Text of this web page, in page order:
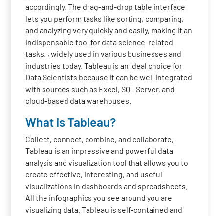
accordingly. The drag-and-drop table interface
lets you perform tasks like sorting, comparing,
and analyzing very quickly and easily, making it an
indispensable tool for data science-related
tasks. , widely used in various businesses and
industries today. Tableau is an ideal choice for
Data Scientists because it can be well integrated
with sources such as Excel, SQL Server, and
cloud-based data warehouses.
What is Tableau?
Collect, connect, combine, and collaborate,
Tableau is an impressive and powerful data
analysis and visualization tool that allows you to
create effective, interesting, and useful
visualizations in dashboards and spreadsheets.
All the infographics you see around you are
visualizing data. Tableau is self-contained and